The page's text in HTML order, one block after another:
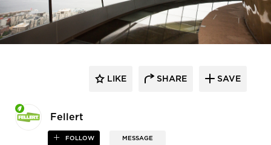
Fellert
FOLLOW MESSAGE
LIKE SHARE SAVE